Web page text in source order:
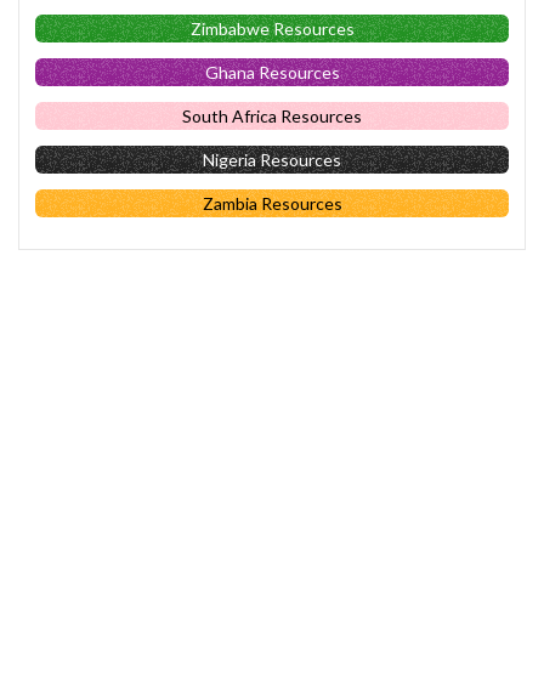
Zimbabwe Resources
Ghana Resources
South Africa Resources
Nigeria Resources
Zambia Resources